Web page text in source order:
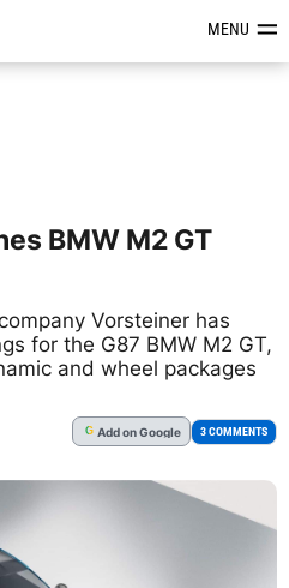
Reviews &MENU
BMW M2 GT
Vorsteiner has
for the G87 BMW M2 GT,
and wheel packages
G Addon Google 3 COMMENTS